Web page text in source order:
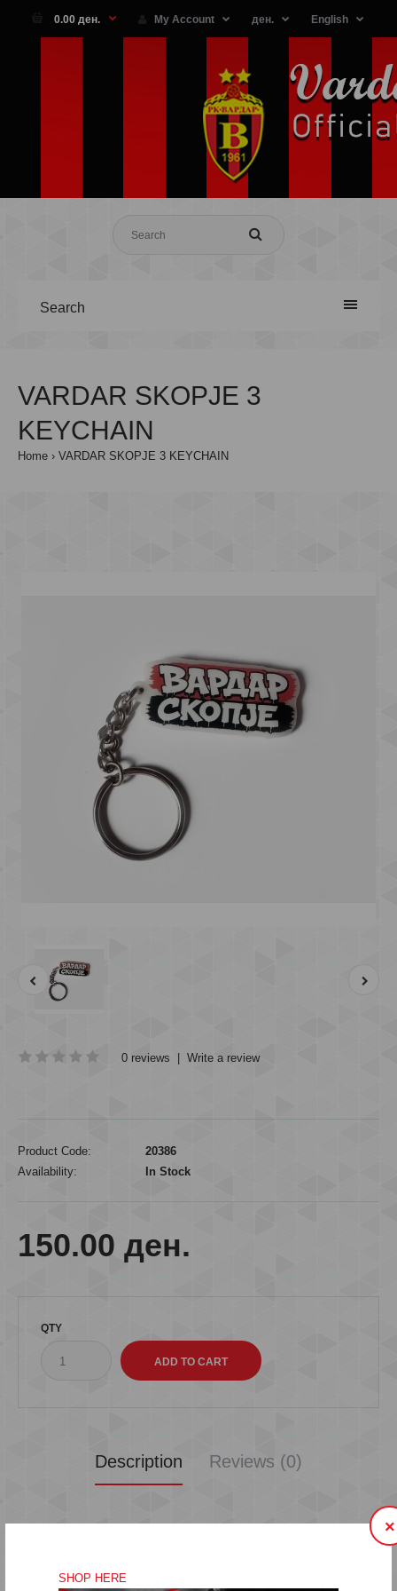
SHOP HERE
×
0.00 ден. My Account ден. English
Search
VARDAR SKOPJE 3
KEYCHAIN
Home VARDAR SKOPJE 3 KEYCHAIN
0 reviews Write a review
Product Code:
20386
Availability:
In Stock
150.00 ден.
QTY
Description Reviews (0)